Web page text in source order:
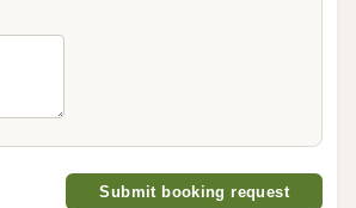
Submit booking request